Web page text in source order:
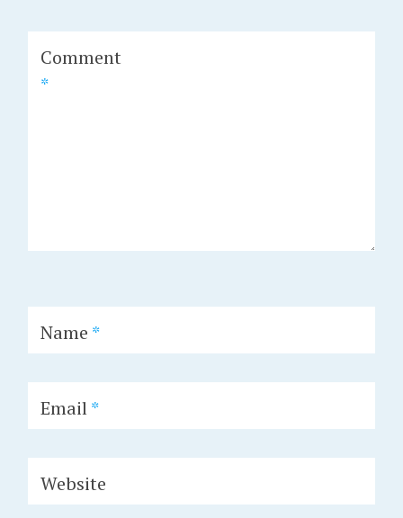
Comment
*
Name *
Email*
Website